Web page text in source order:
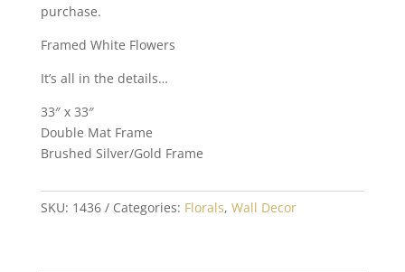
purchase.
Framed White Flowers
It’s all in the details…
33″ x 33″
Double Mat Frame
Brushed Silver/Gold Frame
SKU: 1436 Categories: Florals, Wall Decor